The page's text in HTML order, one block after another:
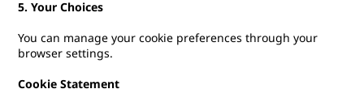
5. Your Choices
You can manage your cookie preferences through your
browser settings.
Cookie Statement